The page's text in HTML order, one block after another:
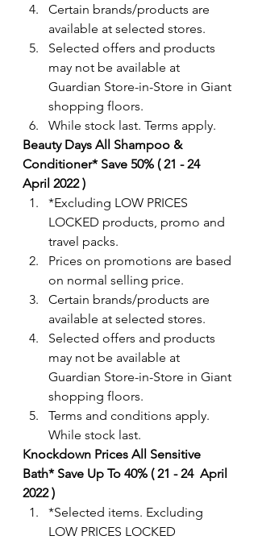
Certain brands/products are
available at selected stores.
Selected offers and products
may not be available at
Guardian Store-in-Store in Giant
shopping floors.
While stock last. Terms apply.
Beauty Days All Shampoo &
Conditioner* Save 50% ( 21 - 24
April 2022 )
*Excluding LOW PRICES
LOCKED products, promo and
travel packs.
Prices on promotions are based
on normal selling price.
Certain brands/products are
available at selected stores.
Selected offers and products
may not be available at
Guardian Store-in-Store in Giant
shopping floors.
Terms and conditions apply.
While stock last.
Knockdown Prices All Sensitive
Bath* Save Up To 40% ( 21 - 24  April
2022 )
*Selected items. Excluding
LOW PRICES LOCKED